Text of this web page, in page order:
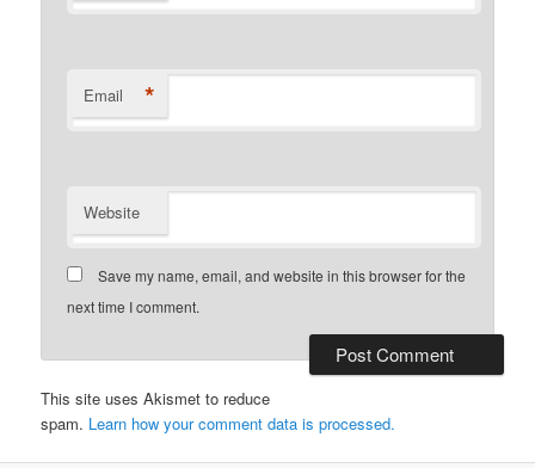
Email *
Website
Save my name, email, and website in this browser for the
next time I comment.
This site uses Akismet to reduce
spam. Learn how your comment data is processed.